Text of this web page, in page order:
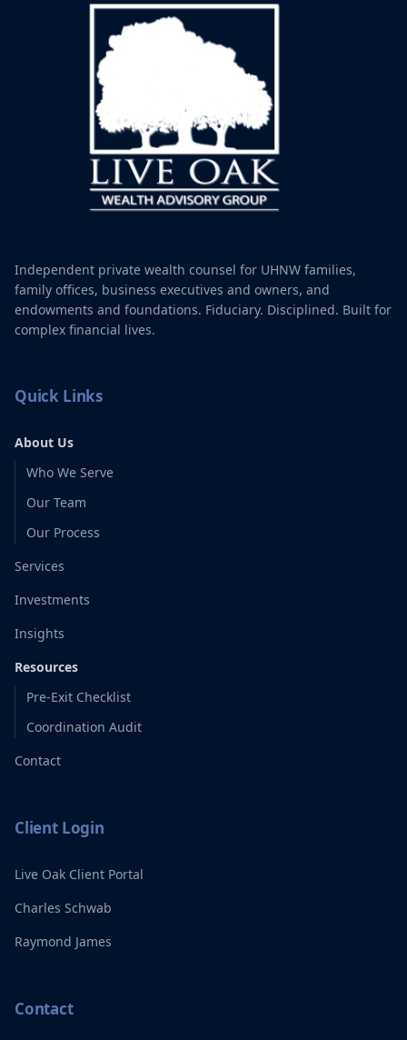
Independent private wealth counsel for UHNW families,
family offices, business executives and owners, and
endowments and foundations. Fiduciary. Disciplined. Built for
complex financial lives.
Quick Links
About Us
Who We Serve
Our Team
Our Process
Services
Investments
Insights
Resources
Pre-Exit Checklist
Coordination Audit
Contact
Client Login
Live Oak Client Portal
Charles Schwab
Raymond James
Contact